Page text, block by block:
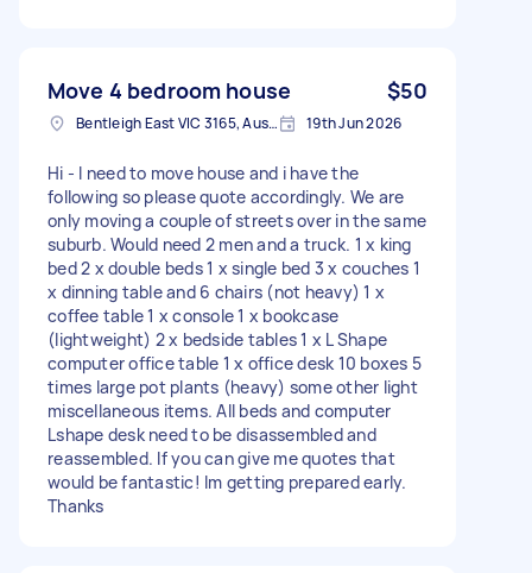
Move 4 bedroom house $50
Bentleigh East VIC 3165, Australia 19th Jun 2026
Hi - I need to move house and i have the
following so please quote accordingly. We are
only moving a couple of streets over in the same
suburb. Would need 2 men and a truck. 1 x king
bed 2 x double beds 1 x single bed 3 x couches 1
x dinning table and 6 chairs (not heavy) 1 x
coffee table 1 x console 1 x bookcase
(lightweight) 2 x bedside tables 1 x L Shape
computer office table 1 x office desk 10 boxes 5
times large pot plants (heavy) some other light
miscellaneous items. All beds and computer
Lshape desk need to be disassembled and
reassembled. If you can give me quotes that
would be fantastic! Im getting prepared early.
Thanks